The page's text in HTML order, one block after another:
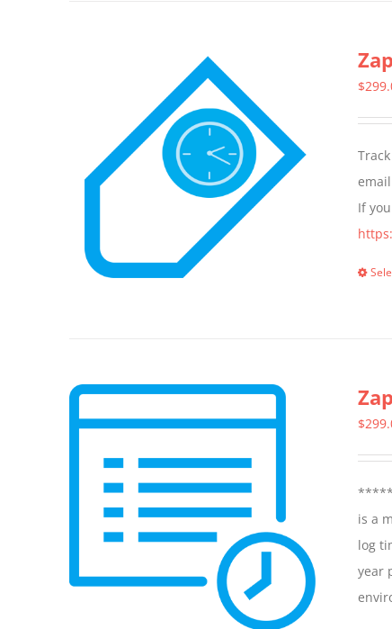
$
If
$
is a
log
year